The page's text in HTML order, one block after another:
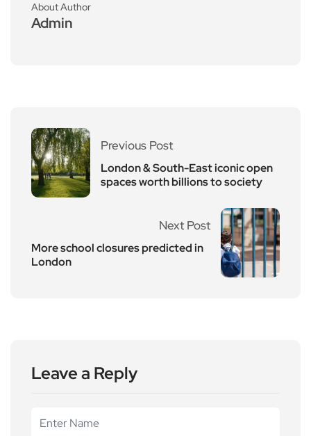
About Author
Admin
Previous Post
London & South-East iconic open
spaces worth billions to society
Next Post
More school closures predicted in
London
Leave a Reply